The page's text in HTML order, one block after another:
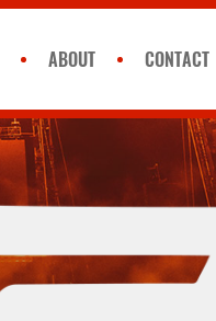
ABOUT CONTACT